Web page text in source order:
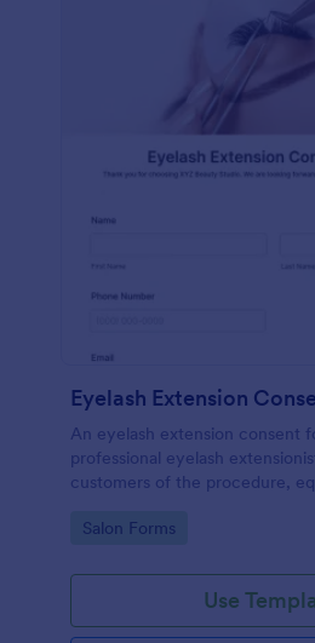
Eyelash Extension
An eyelash extension consent
professional eyelash
customers of the procedure,
extensions.
Go to Category:
Salon Forms
Use